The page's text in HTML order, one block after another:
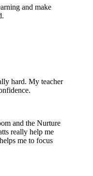
and make
hard. My teacher
and the Nurture
really help me
me to focus